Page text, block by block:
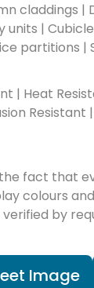
claddings |
|
partitions |
| Heat
Resistant
fact that
colours
by
Image